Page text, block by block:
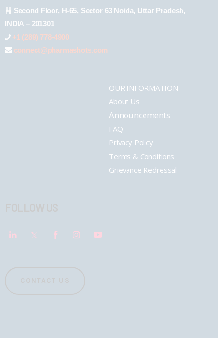
Second Floor, H-65, Sector 63 Noida, Uttar Pradesh,
INDIA – 201301
+1 (289) 778-4900
connect@pharmashots.com
OUR INFORMATION
About Us
Announcements
FAQ
Privacy Policy
Terms & Conditions
Grievance Redressal